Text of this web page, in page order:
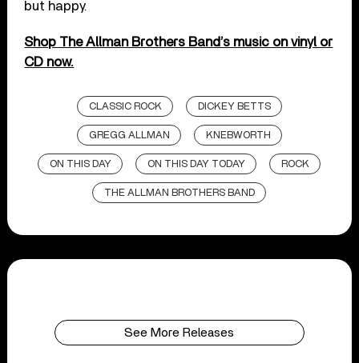
but happy.
Shop The Allman Brothers Band’s music on vinyl or
CD now.
CLASSIC ROCK DICKEY BETTS
GREGG ALLMAN KNEBWORTH
ON THIS DAY ON THIS DAY TODAY ROCK
THE ALLMAN BROTHERS BAND
See More Releases